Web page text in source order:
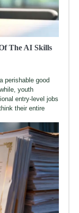
The AI Skills
perishable good
youth
entry-level jobs
their entire